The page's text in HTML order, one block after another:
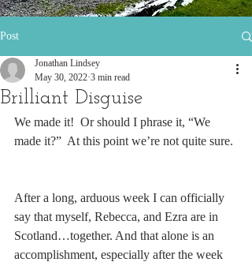
Post
Brilliant Disguise
Jonathan Lindsey
May 30, 2022 3 min read
We made it!  Or should I phrase it, “We
made it?”  At this point we’re not quite sure.
After a long, arduous week I can officially
say that myself, Rebecca, and Ezra are in
Scotland…together. And that alone is an
accomplishment, especially after the week